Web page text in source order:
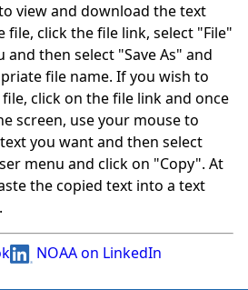
view and download the text
file, click the file link, select "File"
then select "Save As" and
file name. If you wish to
click on the file link and once
screen, use your mouse to
you want and then select
menu and click on "Copy". At
the copied text into a text
NOAA on LinkedIn